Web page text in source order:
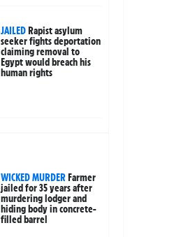
JAILEDRapist asylum
seeker fights deportation
claiming removal to
Egypt would breach his
human rights
WICKED MURDERFarmer
jailed for 35 years after
murdering lodger and
hiding body in concrete-
filled barrel